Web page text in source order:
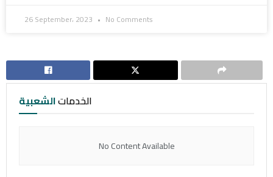
26 September، 2023 No Comments
الخدماتالشعبية
No Content Available